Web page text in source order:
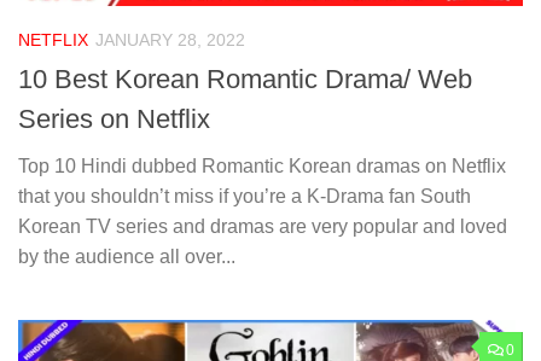
NETFLIX JANUARY 28, 2022
10 Best Korean Romantic Drama/ Web
Series on Netflix
Top 10 Hindi dubbed Romantic Korean dramas on Netflix
that you shouldn’t miss if you’re a K-Drama fan South
Korean TV series and dramas are very popular and loved
by the audience all over...
0